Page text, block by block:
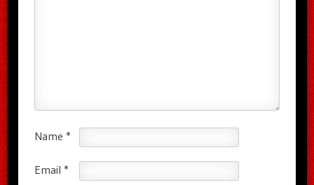
Name *
Email *